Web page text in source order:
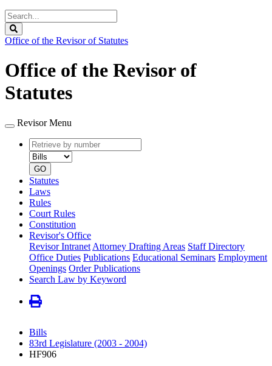
Search
Legislature
Office of the Revisor of Statutes
Office of the Revisor of
Statutes
Revisor Menu
Retrieve
by
number
type
GO
Statutes
Laws
Rules
Court Rules
Constitution
Revisor's Office
Revisor Intranet Attorney Drafting Areas Staff Directory
Office Duties Publications Educational Seminars Employment
Openings Order Publications
Search Law by Keyword
Bills
83rd Legislature (2003 - 2004)
HF906